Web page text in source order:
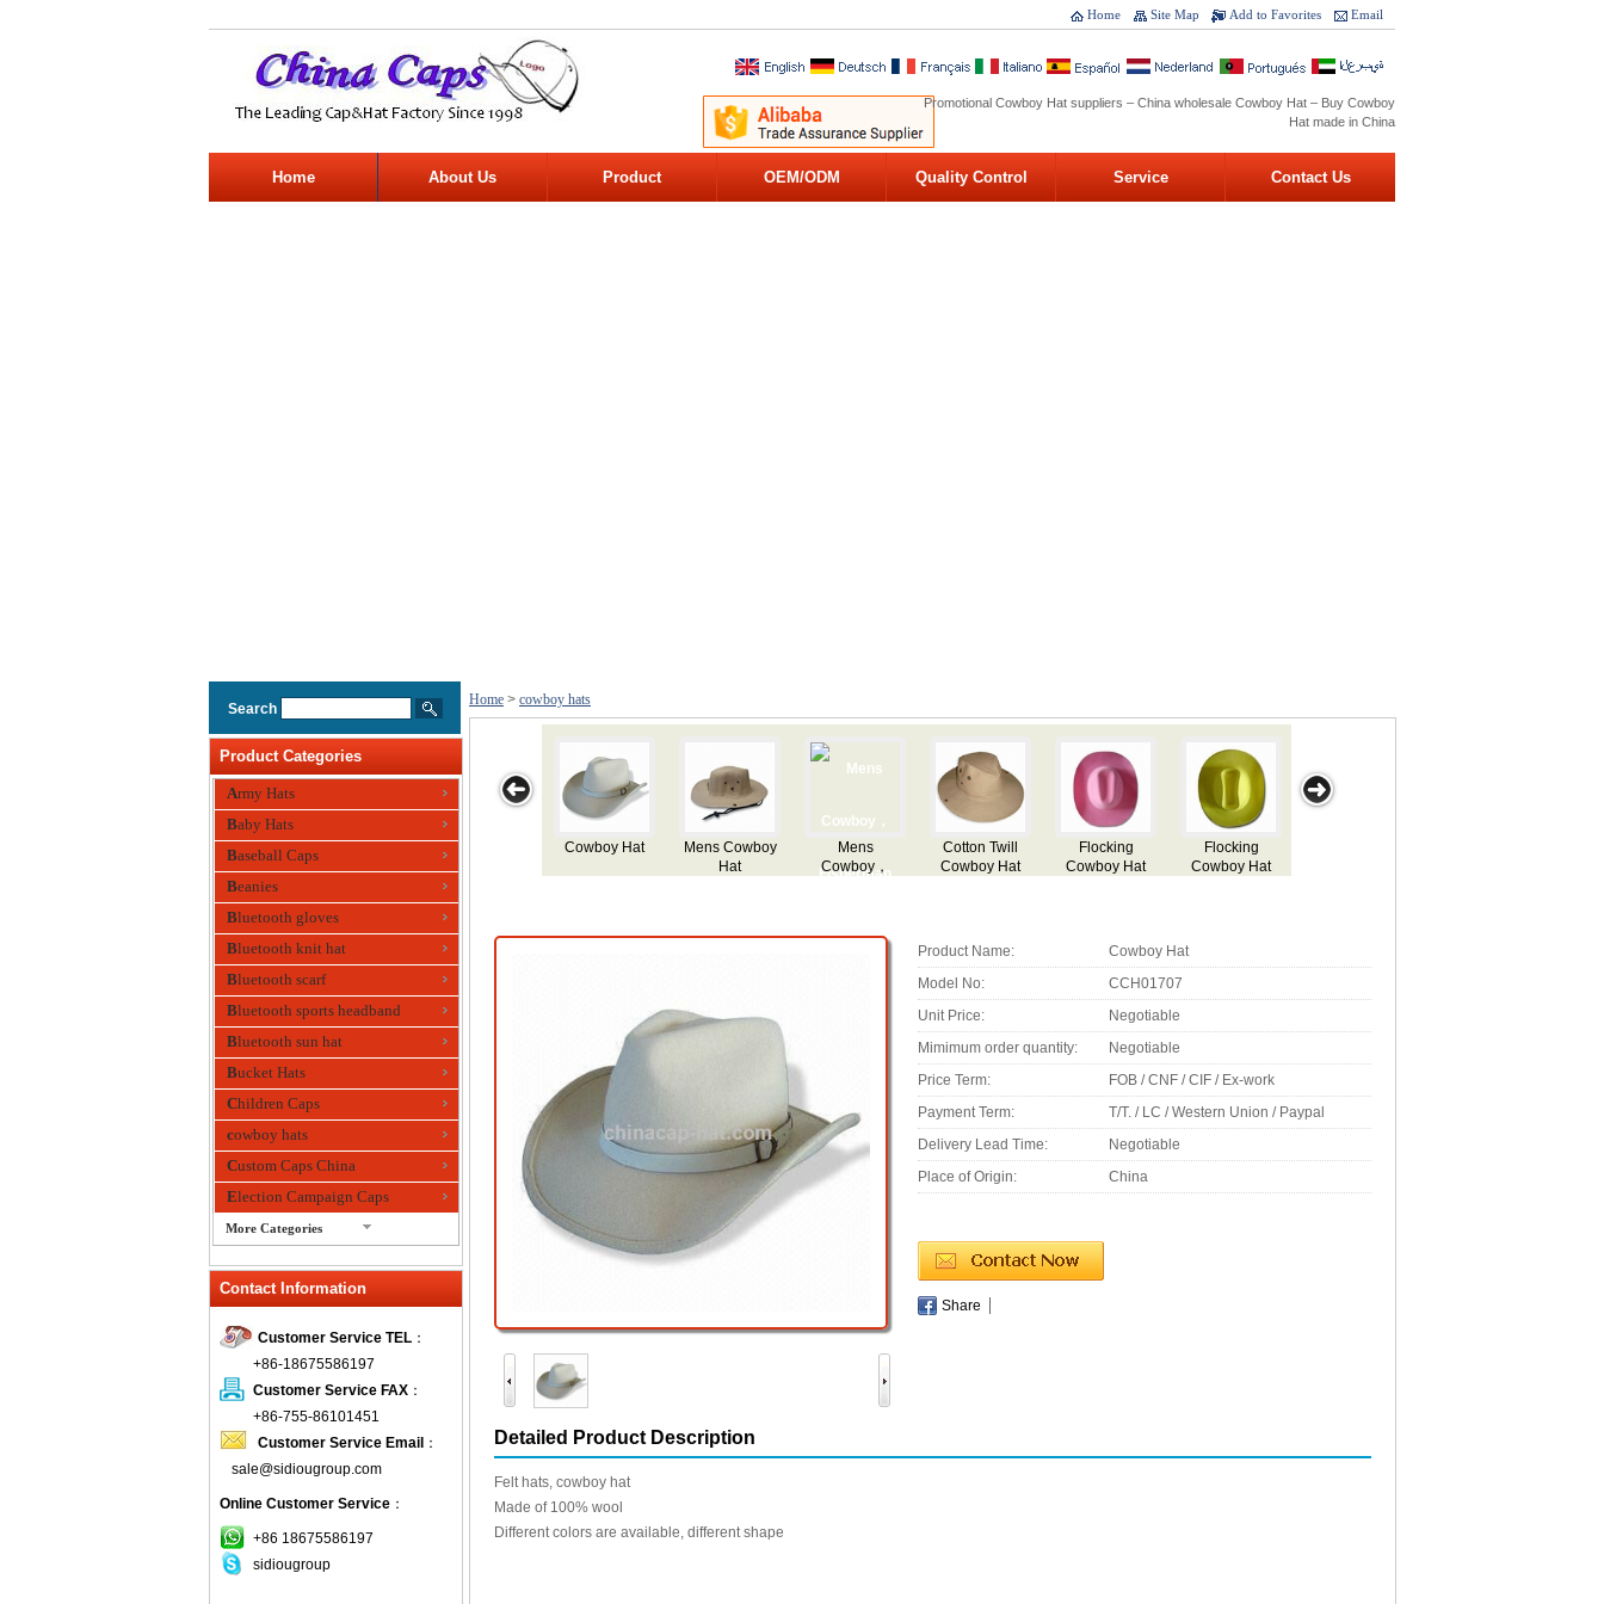
Email
Add to Favorites
Site Map
Home
Promotional Cowboy Hat suppliers – China wholesale Cowboy Hat – Buy Cowboy
Hat made in China
Home About Us Product OEM/ODM Quality Control Service Contact Us
Search
Product Categories
Army Hats
Baby Hats
Baseball Caps
Beanies
Bluetooth gloves
Bluetooth knit hat
Bluetooth scarf
Bluetooth sports headband
Bluetooth sun hat
Bucket Hats
Children Caps
cowboy hats
Custom Caps China
Election Campaign Caps
More Categories
Fedora Hats
Fishing Hat
flashing fiber optic hats
Flat visor cap
Golf caps
Knitted Hats
LED Caps
Music hats
Organza hats
Contact Information
Customer Service TEL ：
+86-18675586197
Customer Service FAX ：
+86-755-86101451
Customer Service Email ：
sale@sidiougroup.com
Online Customer Service ：
+86 18675586197
sidiougroup
Home > cowboy hats
Mens Cowboy
Fisherman Hat
Flocking
Flocking
Cowboy Hat
Cowboy Straw
Hat with Logo
Party Cowboy
Hat
Attractive
Cowboy Hat Air
Attractive
Cowboy Hat
Product Name:
Cowboy Hat
Model No:
CCH01707
Unit Price:
Negotiable
Mimimum order quantity:
Negotiable
Price Term:
FOB / CNF / CIF / Ex-work
Payment Term:
T/T. / LC / Western Union / Paypal
Delivery Lead Time:
Negotiable
Place of Origin:
China
Share
Detailed Product Description
Felt hats, cowboy hat
Made of 100% wool
Different colors are available, different shape